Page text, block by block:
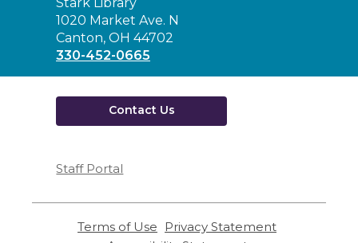
the
Library
1020 Market Ave. N
Canton, OH 44702
330-452-0665
Contact Us
Staff Portal
Terms of Use Privacy Statement